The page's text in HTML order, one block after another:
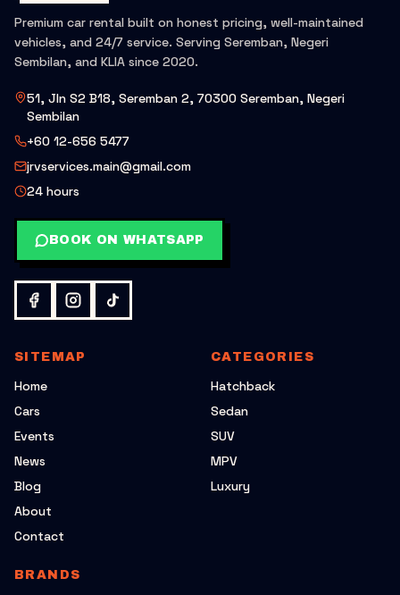
Premium car rental built on honest pricing, well-maintained
vehicles, and 24/7 service. Serving Seremban, Negeri
Sembilan, and KLIA since 2020.
51, Jln S2 B18, Seremban 2, 70300 Seremban, Negeri
Sembilan
+60 12-656 5477
jrvservices.main@gmail.com
24 hours
BOOK ON WHATSAPP
SITEMAP
Home
Cars
Events
News
Blog
About
Contact
CATEGORIES
Hatchback
Sedan
SUV
MPV
Luxury
BRANDS